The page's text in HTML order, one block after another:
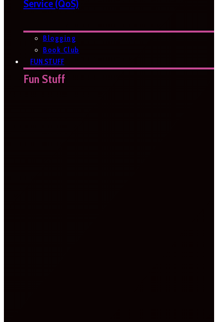
Service (QoS)
Blogging
Book Club
FUN STUFF
Fun Stuff